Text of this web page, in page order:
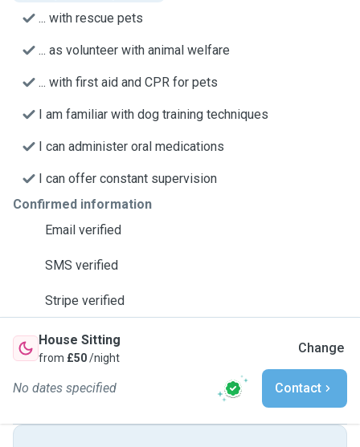
... with rescue pets
... as volunteer with animal welfare
... with first aid and CPR for pets
I am familiar with dog training techniques
I can administer oral medications
I can offer constant supervision
Confirmed information
Email verified
SMS verified
Stripe verified
House Sitting
from £50/night
Change
No dates specified Contact